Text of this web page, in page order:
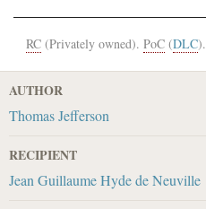
RC (Privately owned). PoC (DLC).
AUTHOR
Thomas Jefferson
RECIPIENT
Jean Guillaume Hyde de Neuville